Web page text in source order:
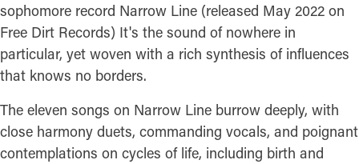
sophomore record Narrow Line (released May 2022 on
Free Dirt Records) It's the sound of nowhere in
particular, yet woven with a rich synthesis of influences
that knows no borders.
The eleven songs on Narrow Line burrow deeply, with
close harmony duets, commanding vocals, and poignant
contemplations on cycles of life, including birth and